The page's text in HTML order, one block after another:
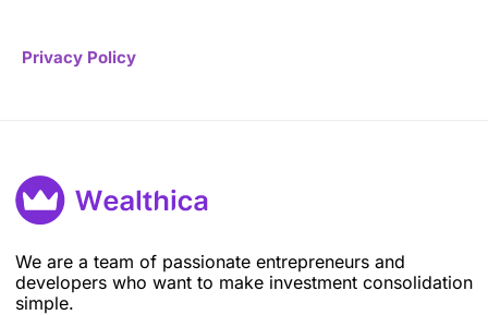
Privacy Policy
We are a team of passionate entrepreneurs and
developers who want to make investment consolidation
simple.